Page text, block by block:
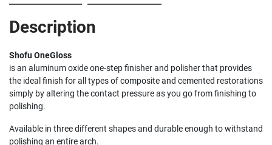
Description
Shofu OneGloss
is an aluminum oxide one-step finisher and polisher that provides
the ideal finish for all types of composite and cemented restorations
simply by altering the contact pressure as you go from finishing to
polishing.
Available in three different shapes and durable enough to withstand
polishing an entire arch.